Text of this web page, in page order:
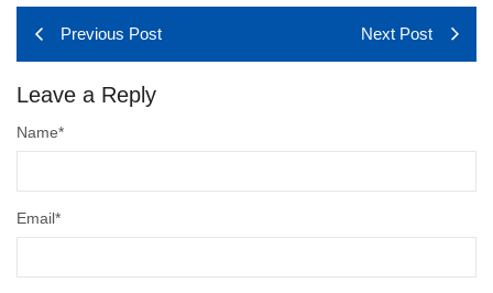
Previous Post Next Post
Leave a Reply
Name*
Email*